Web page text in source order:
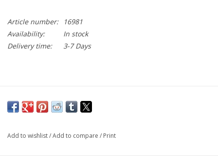
Article number:
16981
Availability:
In stock
Delivery time:
3-7 Days
Add to wishlist/Add to compare / Print